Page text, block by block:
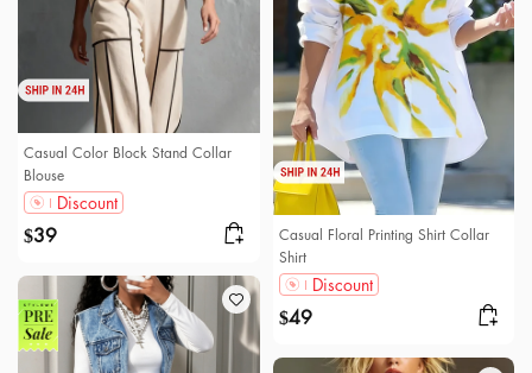
Casual Color Block Stand Collar
Blouse
Discount
$39
Casual Floral Printing Shirt Collar
Shirt
Discount
$49